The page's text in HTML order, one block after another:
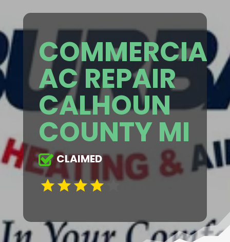
COMMERCIAL
AC REPAIR
CALHOUN
COUNTY MI
CLAIMED